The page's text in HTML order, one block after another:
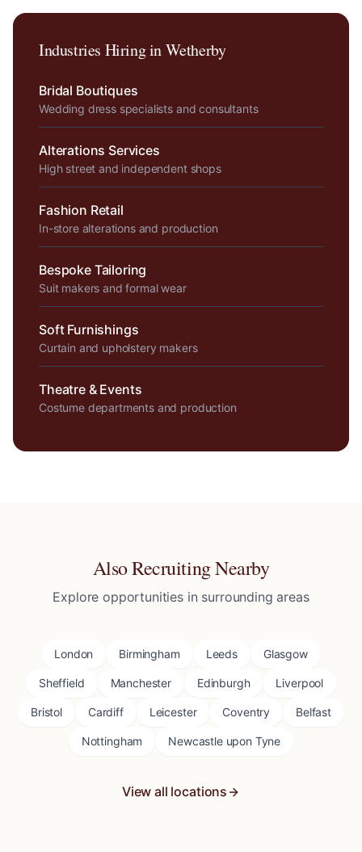
Industries Hiring inWetherby
Bridal Boutiques
Wedding dress specialists and consultants
Alterations Services
High street and independent shops
Fashion Retail
In-store alterations and production
Bespoke Tailoring
Suit makers and formal wear
Soft Furnishings
Curtain and upholstery makers
Theatre & Events
Costume departments and production
Also Recruiting Nearby
Explore opportunities in surrounding areas
London Birmingham Leeds Glasgow
Sheffield Manchester Edinburgh Liverpool
Bristol Cardiff Leicester Coventry Belfast
Nottingham Newcastle upon Tyne
View all locations